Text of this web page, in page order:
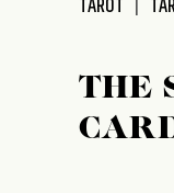
TAROT
THE